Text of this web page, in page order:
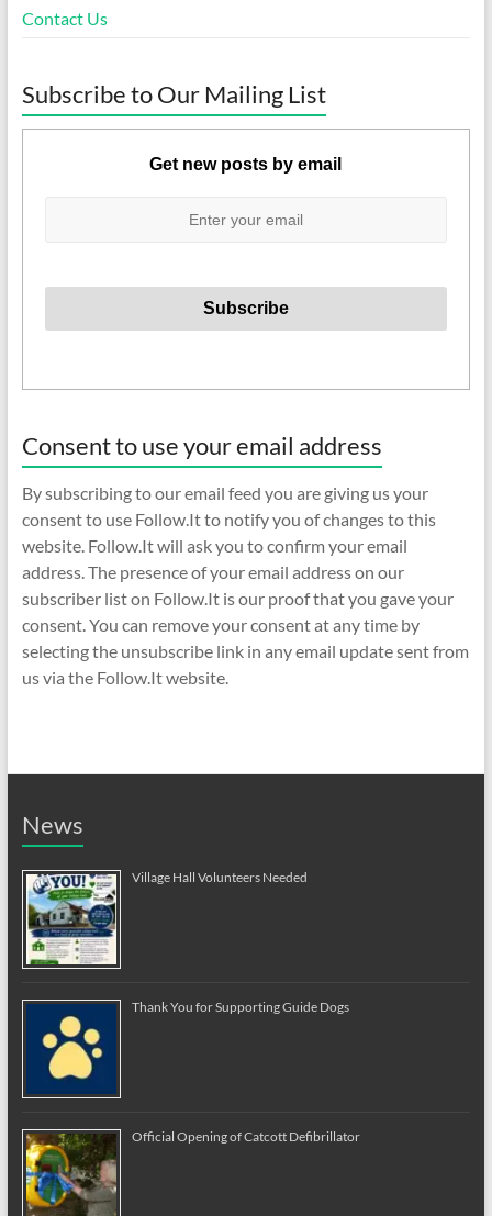
Contact Us
Subscribe to Our Mailing List
Get new posts by email
Consent to use your email address
By subscribing to our email feed you are giving us your
consent to use Follow.It to notify you of changes to this
website. Follow.It will ask you to confirm your email
address. The presence of your email address on our
subscriber list on Follow.It is our proof that you gave your
consent. You can remove your consent at any time by
selecting the unsubscribe link in any email update sent from
us via the Follow.It website.
News
Village Hall Volunteers Needed
Thank You for Supporting Guide Dogs
Official Opening of Catcott Defibrillator